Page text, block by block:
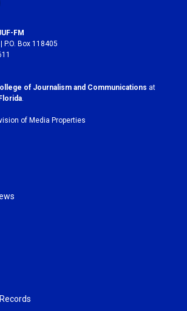
FM
Box 118405
of Journalism and Communications at
.
of Media Properties